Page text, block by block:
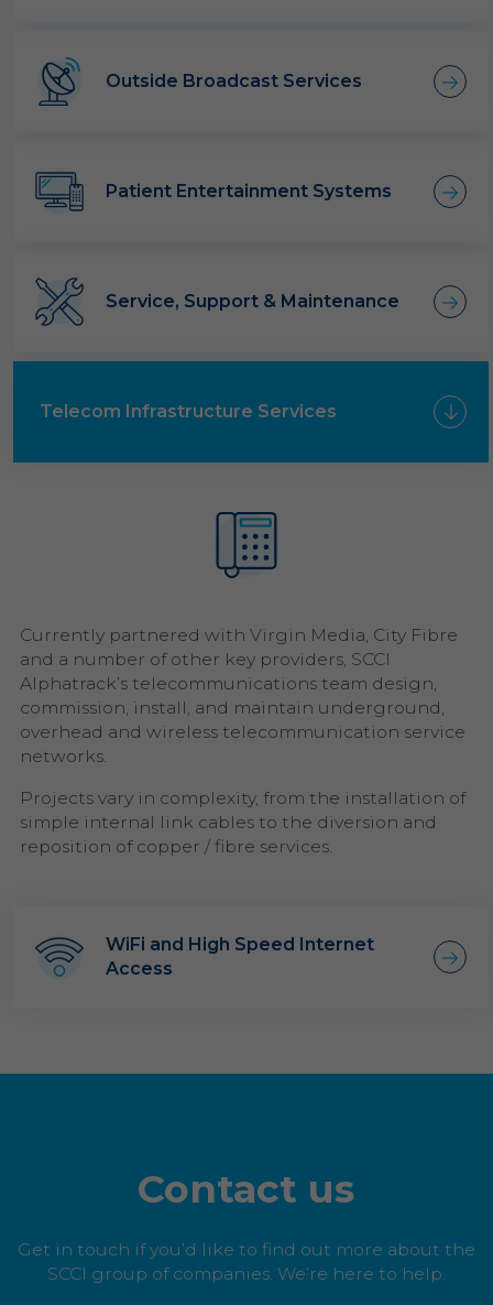
Outside Broadcast Services
Patient Entertainment Systems
Service, Support & Maintenance
Telecom Infrastructure Services
Currently partnered with Virgin Media, City Fibre
and a number of other key providers, SCCI
Alphatrack’s telecommunications team design,
commission, install, and maintain underground,
overhead and wireless telecommunication service
networks.
Projects vary in complexity, from the installation of
simple internal link cables to the diversion and
reposition of copper / fibre services.
WiFi and High Speed Internet
Access
Contact us
Get in touch if you’d like to find out more about the
SCCI group of companies. We’re here to help.